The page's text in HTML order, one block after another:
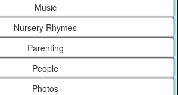
Music
Nursery Rhymes
Parenting
People
Photos